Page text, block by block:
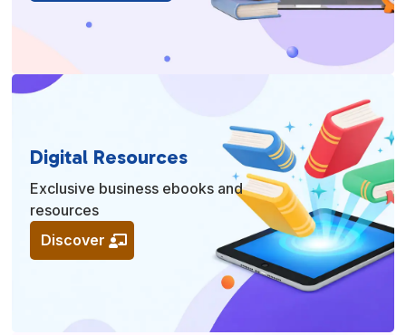
Digital Resources
Exclusive business ebooks and
resources
Discover